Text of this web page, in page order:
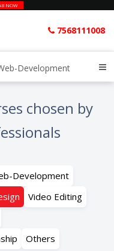
NOW
7568111008
Development
chosen by
Development
Video Editing
Others